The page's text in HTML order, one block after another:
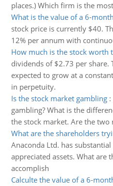
places.) Which firm is the
What is the value of a 6-
stock price is currently $40.
12% per annum with
How much is the stock worth
dividends of $2.73 per share.
expected to grow at a
in perpetuity.
Is the stock market gambling:
gambling? What is the
the stock market. Are the
What are the shareholders
Anaconda Ltd. has
appreciated assets. What are
accomplish
Calculte the value of a 6-